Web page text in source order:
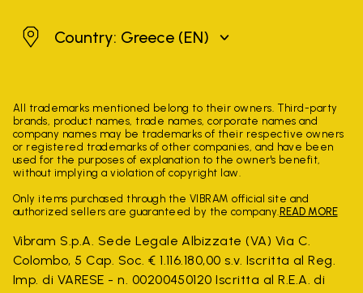
GreeceCountry: Greece (EN)
All trademarks mentioned belong to their owners. Third-party
brands, product names, trade names, corporate names and
company names may be trademarks of their respective owners
or registered trademarks of other companies, and have been
used for the purposes of explanation to the owner's benefit,
without implying a violation of copyright law.
Only items purchased through the VIBRAM official site and
authorized sellers are guaranteed by the company. READ MORE
Vibram S.p.A. Sede Legale Albizzate (VA) Via C.
Colombo, 5 Cap. Soc. € 1.116.180,00 s.v. Iscritta al Reg.
Imp. di VARESE - n. 00200450120 Iscritta al R.E.A. di